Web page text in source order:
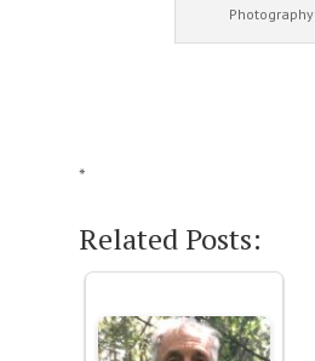
Photography
*
Related Posts: